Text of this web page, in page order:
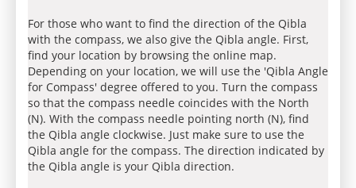
For those who want to find the direction of the Qibla
with the compass, we also give the Qibla angle. First,
find your location by browsing the online map.
Depending on your location, we will use the 'Qibla Angle
for Compass' degree offered to you. Turn the compass
so that the compass needle coincides with the North
(N). With the compass needle pointing north (N), find
the Qibla angle clockwise. Just make sure to use the
Qibla angle for the compass. The direction indicated by
the Qibla angle is your Qibla direction.